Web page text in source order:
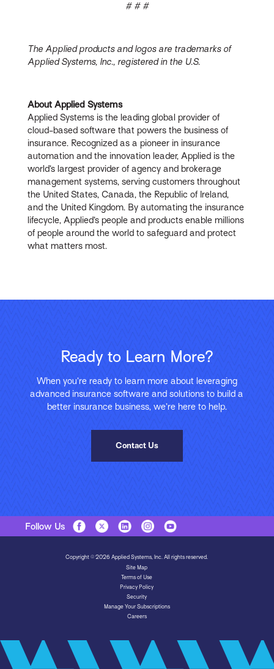
# # #
The Applied products and logos are trademarks of
Applied Systems, Inc., registered in the U.S.
About Applied Systems
Applied Systems is the leading global provider of
cloud-based software that powers the business of
insurance. Recognized as a pioneer in insurance
automation and the innovation leader, Applied is the
world’s largest provider of agency and brokerage
management systems, serving customers throughout
the United States, Canada, the Republic of Ireland,
and the United Kingdom. By automating the insurance
lifecycle, Applied’s people and products enable millions
of people around the world to safeguard and protect
what matters most.
Ready to Learn More?
When you’re ready to learn more about leveraging
advanced insurance software and solutions to build a
better insurance business, we’re here to help.
Contact Us
Follow Us
Copyright © 2026 Applied Systems, Inc. All rights reserved.
Site Map
Terms of Use
Privacy Policy
Security
Manage Your Subscriptions
Careers